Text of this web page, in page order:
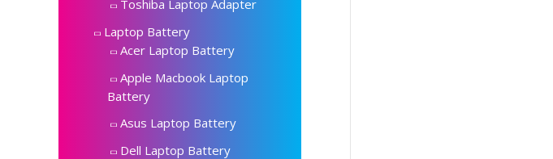
Toshiba Laptop Adapter
Laptop Battery
Acer Laptop Battery
Apple Macbook Laptop
Battery
Asus Laptop Battery
Dell Laptop Battery